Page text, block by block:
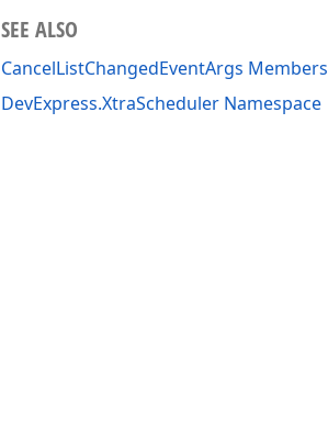
SEE ALSO
CancelListChangedEventArgs Members
DevExpress.XtraScheduler Namespace